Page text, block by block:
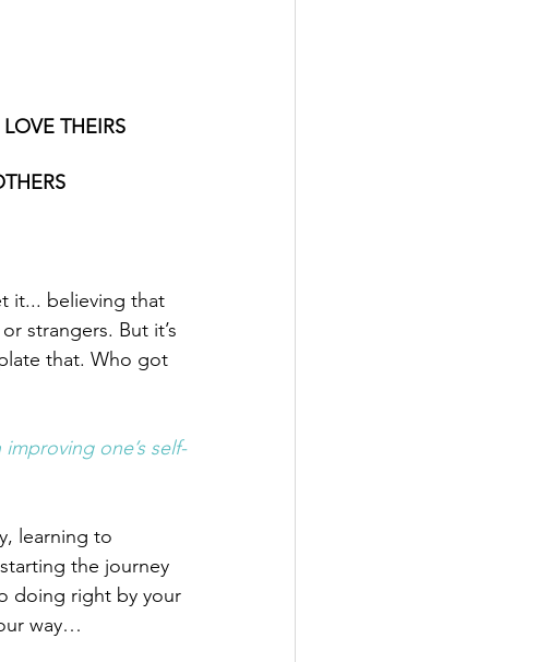
THEIRS
it... believing that
strangers. But it’s
that. Who got
one’s self-
learning to
the journey
doing right by your
way…